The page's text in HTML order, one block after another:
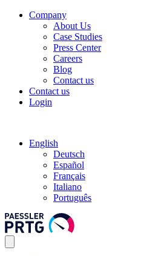
Company
About Us
Case Studies
Press Center
Careers
Blog
Contact us
Contact us
Login
English
Deutsch
Español
Français
Italiano
Português